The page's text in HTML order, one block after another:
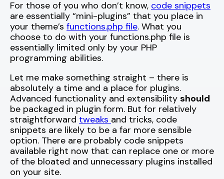
For those of you who don’t know, code snippets
are essentially “mini-plugins” that you place in
your theme’s functions.php file. What you
choose to do with your functions.php file is
essentially limited only by your PHP
programming abilities.
Let me make something straight – there is
absolutely a time and a place for plugins.
Advanced functionality and extensibility should
be packaged in plugin form. But for relatively
straightforward tweaks and tricks, code
snippets are likely to be a far more sensible
option. There are probably code snippets
available right now that can replace one or more
of the bloated and unnecessary plugins installed
on your site.